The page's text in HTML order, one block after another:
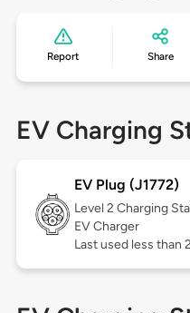
Report Share
EV Charging
EV Plug (J1772)
Level 2 Charging
EV Charger
Last used less than